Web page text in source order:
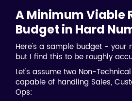
A Minimum Viable
Budget in Hard
Here's a sample budget - your
but I find this to be roughly
Let's assume two Non-
capable of handling Sales,
Ops: